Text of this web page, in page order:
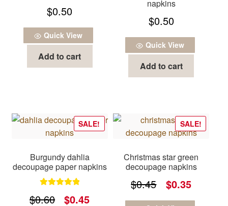
$0.50
Quick View
Add to cart
napkins
$0.50
Quick View
Add to cart
Burgundy dahlia
decoupage paper napkins
out of 5
SALE!
$0.60 Original
$0.45Current
Christmas star green
decoupage napkins
SALE!
$0.45
Original
price
$0.35Current
price